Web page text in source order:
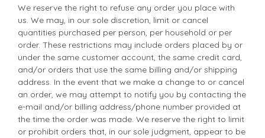
We reserve the right to refuse any order you place with
us. We may, in our sole discretion, limit or cancel
quantities purchased per person, per household or per
order. These restrictions may include orders placed by or
under the same customer account, the same credit card,
and/or orders that use the same billing and/or shipping
address. In the event that we make a change to or cancel
an order, we may attempt to notify you by contacting the
e-mail and/or billing address/phone number provided at
the time the order was made. We reserve the right to limit
or prohibit orders that, in our sole judgment, appear to be